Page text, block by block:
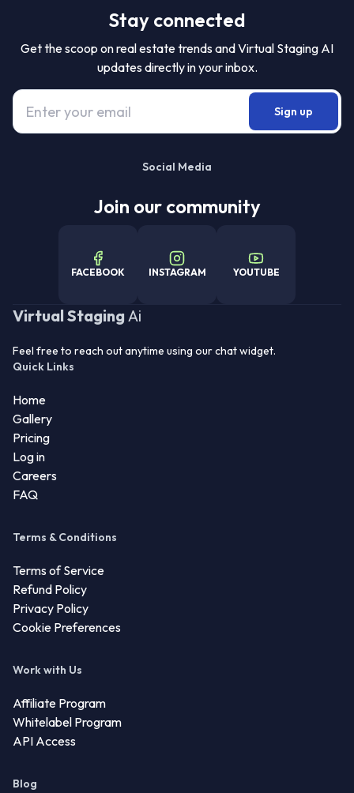
Stay connected
Get the scoop on real estate trends and Virtual Staging AI
updates directly in your inbox.
Sign up
Social Media
Join our community
FACEBOOK INSTAGRAM YOUTUBE
Virtual Staging Ai
Feel free to reach out anytime using our chat widget.
Quick Links
Home
Gallery
Pricing
Log in
Careers
FAQ
Terms & Conditions
Terms of Service
Refund Policy
Privacy Policy
Cookie Preferences
Work with Us
Affiliate Program
Whitelabel Program
API Access
Blog